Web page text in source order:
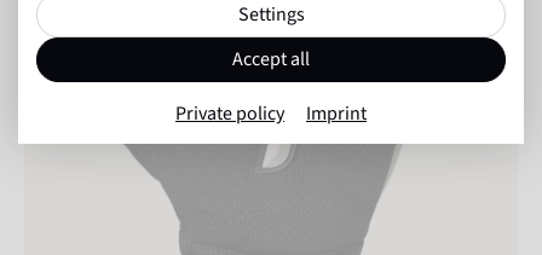
Settings
Accept all
Private policy Imprint